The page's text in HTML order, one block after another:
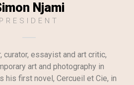
Njami
PRESIDENT
curator, essayist and art critic,
art and photography in
his first novel, Cercueil et Cie, in